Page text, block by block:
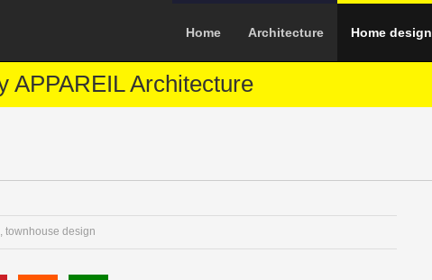
Home Architecture Home design
APPAREIL Architecture
, townhouse design